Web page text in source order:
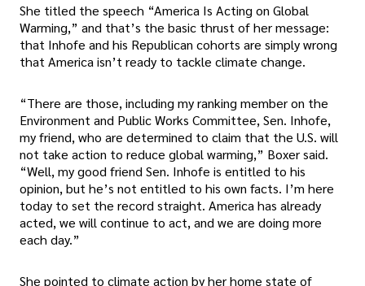
She titled the speech “America Is Acting on Global
Warming,” and that’s the basic thrust of her message:
that Inhofe and his Republican cohorts are simply wrong
that America isn’t ready to tackle climate change.
“There are those, including my ranking member on the
Environment and Public Works Committee, Sen. Inhofe,
my friend, who are determined to claim that the U.S. will
not take action to reduce global warming,” Boxer said.
“Well, my good friend Sen. Inhofe is entitled to his
opinion, but he’s not entitled to his own facts. I’m here
today to set the record straight. America has already
acted, we will continue to act, and we are doing more
each day.”
She pointed to climate action by her home state of